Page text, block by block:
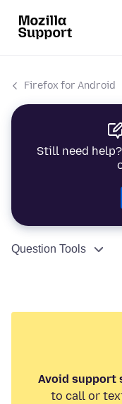
Firefox for Android
Still need
Question Tools
Avoid support
to call or